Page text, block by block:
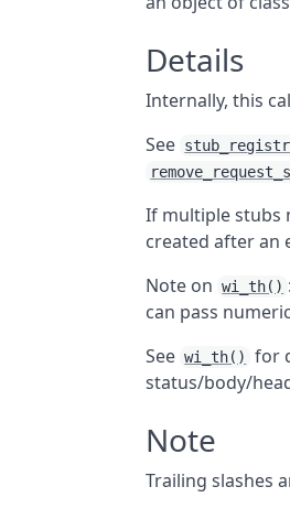
Details
Internally, this
See
If multiple stubs
created after an
Note on wi_th()
can pass
See wi_th() for
status/body/
Note
Trailing slashes